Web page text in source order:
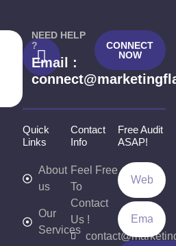
NEED HELP
?
Email :
CONNECT
NOW
Quick
Links
About
us
Our
Services
Contact
Info
Feel Free
To
Contact
Us !
Free Audit
ASAP!